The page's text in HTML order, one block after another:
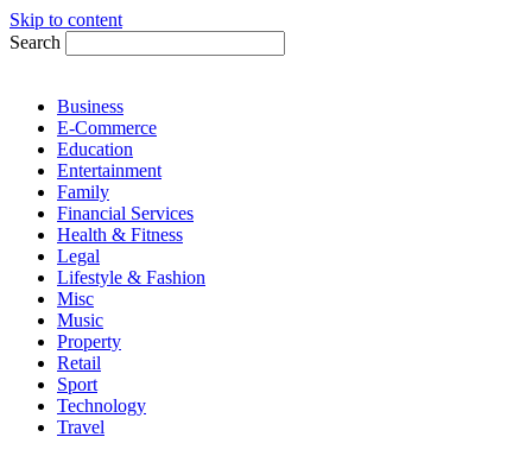
Skip to content
Search
Business
E-Commerce
Education
Entertainment
Family
Financial Services
Health & Fitness
Legal
Lifestyle & Fashion
Misc
Music
Property
Retail
Sport
Technology
Travel